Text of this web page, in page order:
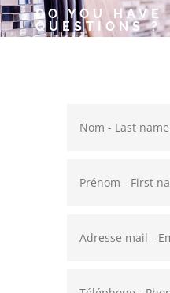
DO YOU HAVE
QUESTIONS ?